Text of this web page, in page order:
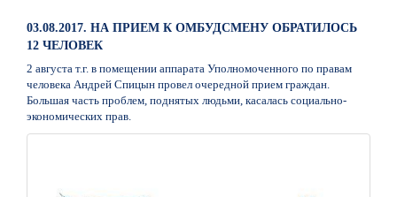
03.08.2017. НА ПРИЕМ К ОМБУДСМЕНУ ОБРАТИЛОСЬ
12 ЧЕЛОВЕК
2 августа т.г. в помещении аппарата Уполномоченного по правам
человека Андрей Спицын провел очередной прием граждан.
Большая часть проблем, поднятых людьми, касалась социально-
экономических прав.